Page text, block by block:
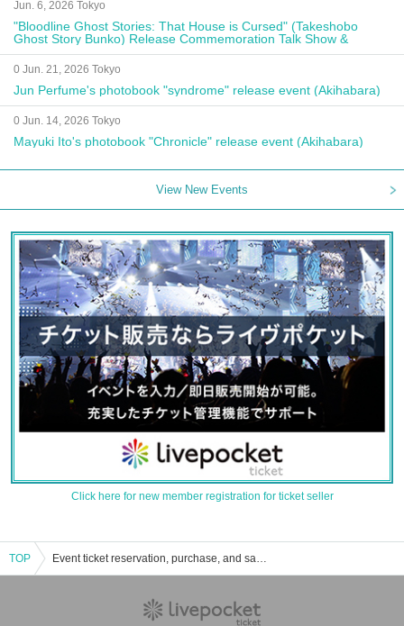
Jun. 6, 2026 Tokyo
"Bloodline Ghost Stories: That House is Cursed" (Takeshobo
Ghost Story Bunko) Release Commemoration Talk Show &
Autograph Session
0 Jun. 21, 2026 Tokyo
Jun Perfume's photobook "syndrome" release event (Akihabara)
0 Jun. 14, 2026 Tokyo
Mayuki Ito's photobook "Chronicle" release event (Akihabara)
View New Events
Click here for new member registration for ticket seller
TOP Event ticket reservation, purchase, and sales information list for said